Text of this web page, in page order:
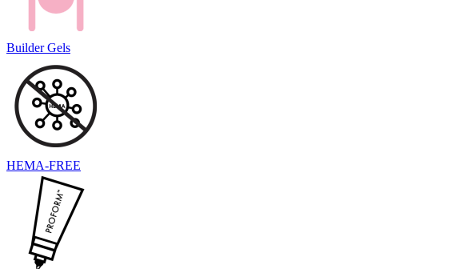
Builder Gels
HEMA-FREE